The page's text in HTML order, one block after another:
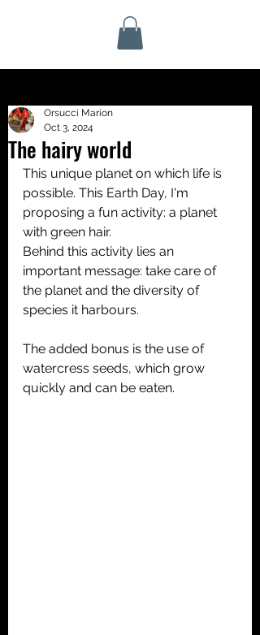
The hairy world
Orsucci Marion
Oct 3, 2024
This unique planet on which life is
possible. This Earth Day, I'm
proposing a fun activity: a planet
with green hair.
Behind this activity lies an
important message: take care of
the planet and the diversity of
species it harbours.
The added bonus is the use of
watercress seeds, which grow
quickly and can be eaten.